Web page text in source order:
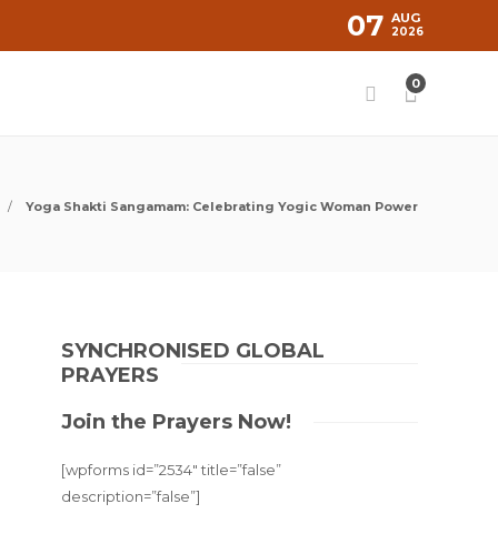
07 AUG
2026
0
Yoga Shakti Sangamam: Celebrating Yogic Woman Power
SYNCHRONISED GLOBAL
PRAYERS
Join the Prayers Now!
[wpforms id=”2534″ title=”false”
description=”false”]